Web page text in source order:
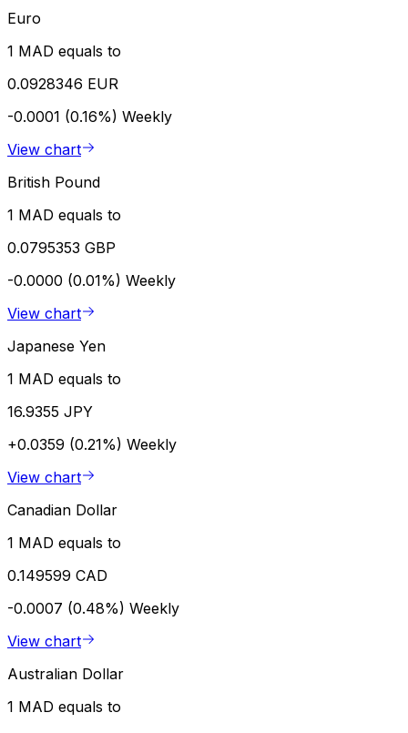
Euro
1 MAD equals to
0.0928346 EUR
-0.0001 (0.16%) Weekly
View chart
British Pound
1 MAD equals to
0.0795353 GBP
-0.0000 (0.01%) Weekly
View chart
Japanese Yen
1 MAD equals to
16.9355 JPY
+0.0359 (0.21%) Weekly
View chart
Canadian Dollar
1 MAD equals to
0.149599 CAD
-0.0007 (0.48%) Weekly
View chart
Australian Dollar
1 MAD equals to